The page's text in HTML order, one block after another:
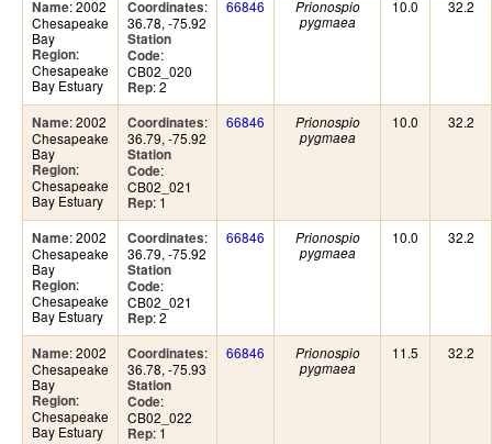
Name: 2002
Chesapeake
Bay
Region:
Chesapeake
Bay Estuary
Coordinates:
36.78, -75.92
Station
Code:
CB02_020
Rep: 2
66846
Prionospio
pygmaea
10.0 32.2
Name: 2002
Chesapeake
Bay
Region:
Chesapeake
Bay Estuary
Coordinates:
36.79, -75.92
Station
Code:
CB02_021
Rep: 1
66846
Prionospio
pygmaea
10.0 32.2
Name: 2002
Chesapeake
Bay
Region:
Chesapeake
Bay Estuary
Coordinates:
36.79, -75.92
Station
Code:
CB02_021
Rep: 2
66846
Prionospio
pygmaea
10.0 32.2
Name: 2002
Chesapeake
Bay
Region:
Chesapeake
Bay Estuary
Coordinates:
36.78, -75.93
Station
Code:
CB02_022
Rep: 1
66846
Prionospio
pygmaea
11.5 32.2